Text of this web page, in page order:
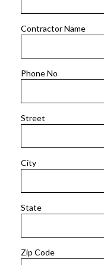
Contractor Name
Phone No
Street
City
State
Zip Code